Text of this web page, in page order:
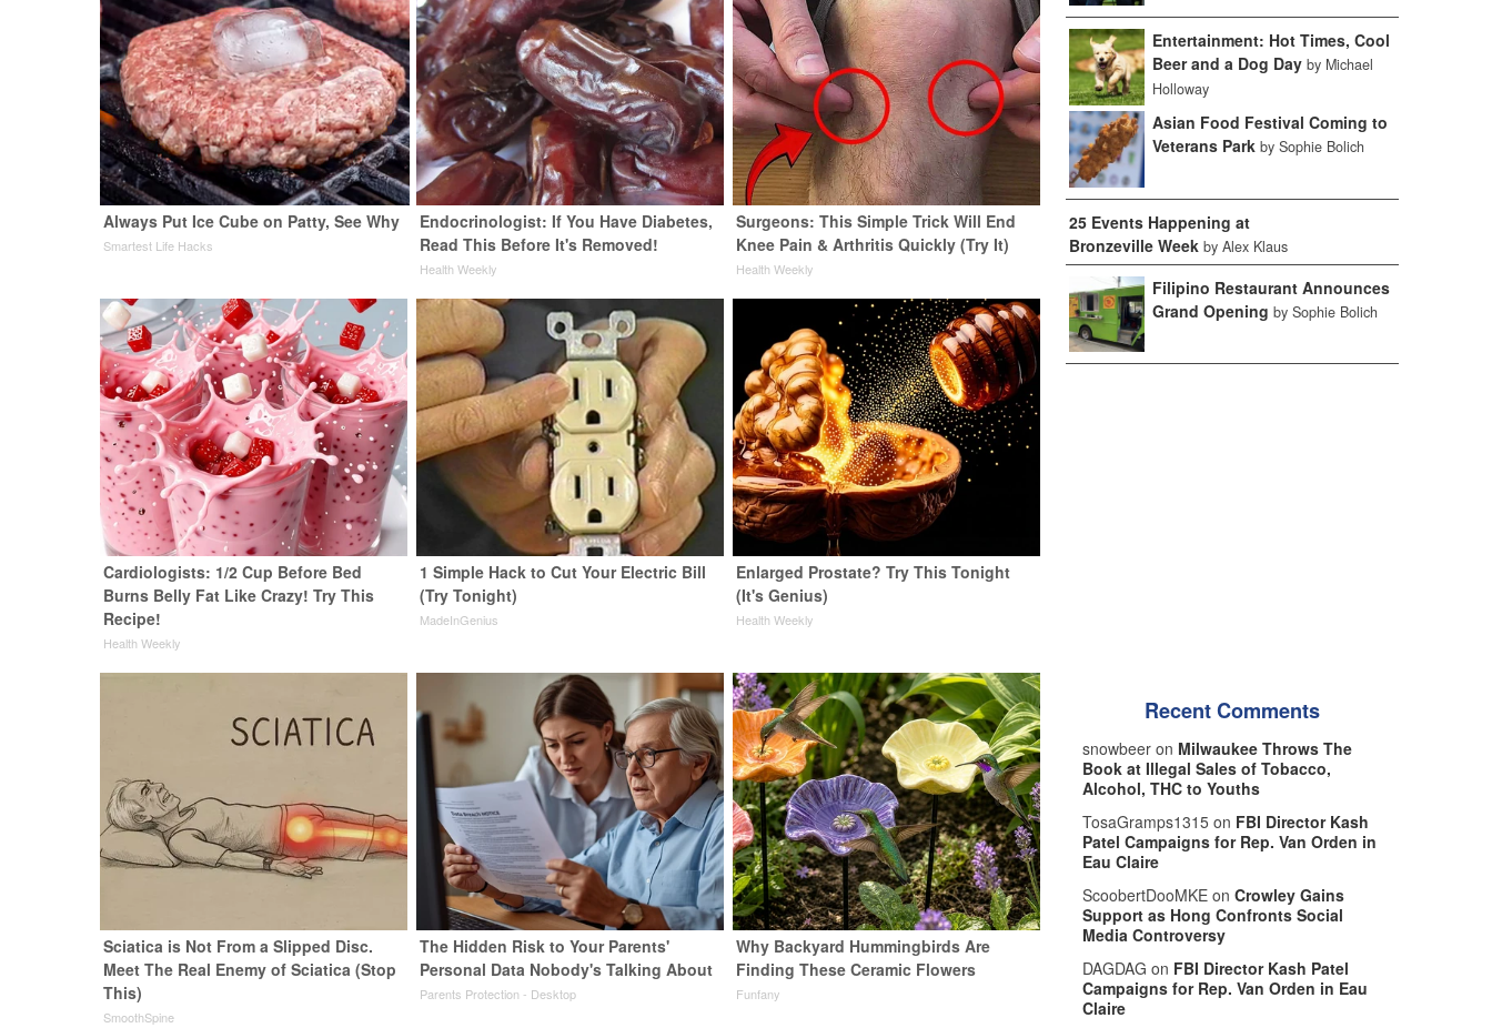
Always Put Ice Cube on Patty, See Why
Smartest Life Hacks
Endocrinologist: If You Have Diabetes,
Read This Before It's Removed!
Health Weekly
Surgeons: This Simple Trick Will End
Knee Pain & Arthritis Quickly (Try It)
Health Weekly
Cardiologists: 1/2 Cup Before Bed
Burns Belly Fat Like Crazy! Try This
Recipe!
Health Weekly
1 Simple Hack to Cut Your Electric Bill
(Try Tonight)
MadeInGenius
Enlarged Prostate? Try This Tonight
(It's Genius)
Health Weekly
Sciatica is Not From a Slipped Disc.
Meet The Real Enemy of Sciatica (Stop
This)
SmoothSpine
The Hidden Risk to Your Parents'
Personal Data Nobody's Talking About
Parents Protection - Desktop
Why Backyard Hummingbirds Are
Finding These Ceramic Flowers
Funfany
Entertainment: Hot Times, Cool
Beer and a Dog Day by Michael
Holloway
Asian Food Festival Coming to
Veterans Park by Sophie Bolich
25 Events Happening at
Bronzeville Week by Alex Klaus
Filipino Restaurant Announces
Grand Opening by Sophie Bolich
Recent Comments
snowbeer on Milwaukee Throws The
Book at Illegal Sales of Tobacco,
Alcohol, THC to Youths
TosaGramps1315 on FBI Director Kash
Patel Campaigns for Rep. Van Orden in
Eau Claire
ScoobertDooMKE on Crowley Gains
Support as Hong Confronts Social
Media Controversy
DAGDAG on FBI Director Kash Patel
Campaigns for Rep. Van Orden in Eau
Claire